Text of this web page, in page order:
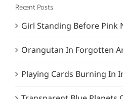
Recent Posts
Girl Standing Before Pink
Orangutan In Forgotten
Playing Cards Burning In